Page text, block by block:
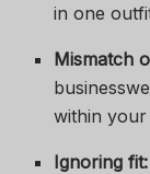
in one
Mismatch
within your
Ignoring fit: